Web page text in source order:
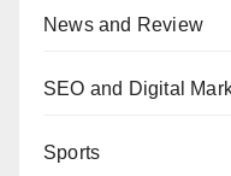
News and Review
SEO and Digital
Sports